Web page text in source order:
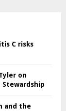
C risks
on
and the